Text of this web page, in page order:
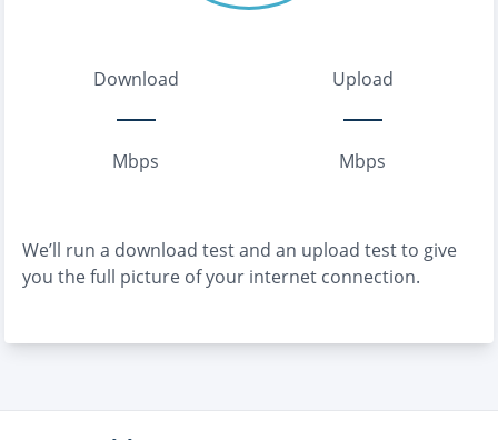
Download
Mbps
Upload
Mbps
We’ll run a download test and an upload test to give
you the full picture of your internet connection.